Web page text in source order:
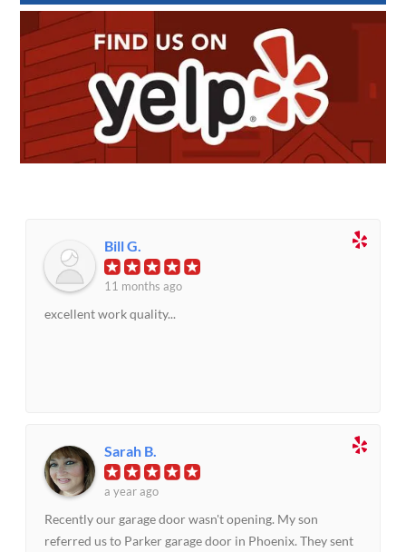
Bill G.
11 months ago
excellent work quality...
Sarah B.
a year ago
Recently our garage door wasn't opening. My son
referred us to Parker garage door in Phoenix. They sent